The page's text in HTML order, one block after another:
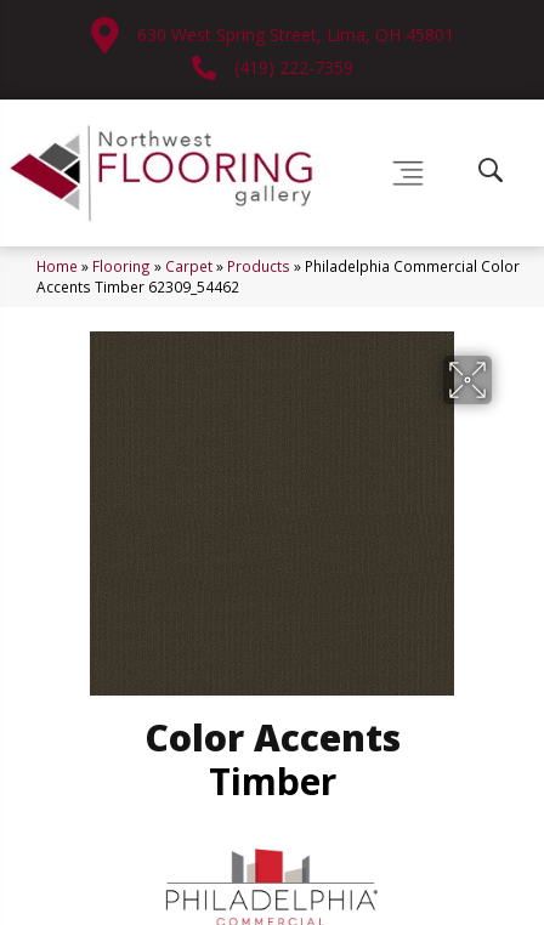
630 West Spring Street, Lima, OH 45801
(419) 222-7359
Home » Flooring » Carpet» Products » Philadelphia Commercial Color
Accents Timber 62309_54462
Color Accents
Timber